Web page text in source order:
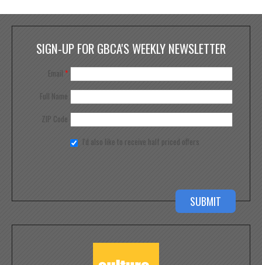
SIGN-UP FOR GBCA'S WEEKLY NEWSLETTER
Email *
Full Name
ZIP Code
I'd also like to receive half priced offers